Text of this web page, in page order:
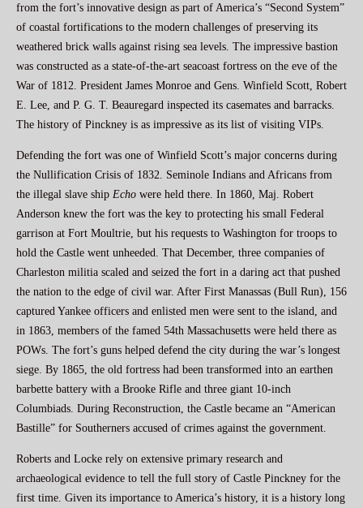
from the fort’s innovative design as part of America’s “Second System”
of coastal fortifications to the modern challenges of preserving its
weathered brick walls against rising sea levels. The impressive bastion
was constructed as a state-of-the-art seacoast fortress on the eve of the
War of 1812. President James Monroe and Gens. Winfield Scott, Robert
E. Lee, and P. G. T. Beauregard inspected its casemates and barracks.
The history of Pinckney is as impressive as its list of visiting VIPs.
Defending the fort was one of Winfield Scott’s major concerns during
the Nullification Crisis of 1832. Seminole Indians and Africans from
the illegal slave ship Echo were held there. In 1860, Maj. Robert
Anderson knew the fort was the key to protecting his small Federal
garrison at Fort Moultrie, but his requests to Washington for troops to
hold the Castle went unheeded. That December, three companies of
Charleston militia scaled and seized the fort in a daring act that pushed
the nation to the edge of civil war. After First Manassas (Bull Run), 156
captured Yankee officers and enlisted men were sent to the island, and
in 1863, members of the famed 54th Massachusetts were held there as
POWs. The fort’s guns helped defend the city during the war’s longest
siege. By 1865, the old fortress had been transformed into an earthen
barbette battery with a Brooke Rifle and three giant 10-inch
Columbiads. During Reconstruction, the Castle became an “American
Bastille” for Southerners accused of crimes against the government.
Roberts and Locke rely on extensive primary research and
archaeological evidence to tell the full story of Castle Pinckney for the
first time. Given its importance to America’s history, it is a history long